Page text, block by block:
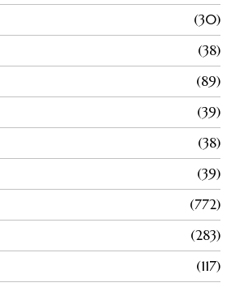
30
38
89
39
38
39
772
283
117